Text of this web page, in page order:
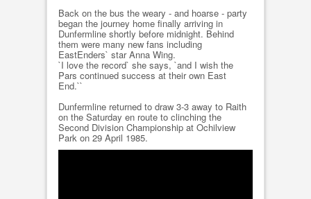
Back on the bus the weary - and hoarse - party
began the journey home finally arriving in
Dunfermline shortly before midnight. Behind
them were many new fans including
EastEnders` star Anna Wing.
`I love the record` she says, `and I wish the
Pars continued success at their own East
End.``
Dunfermline returned to draw 3-3 away to Raith
on the Saturday en route to clinching the
Second Division Championship at Ochilview
Park on 29 April 1985.